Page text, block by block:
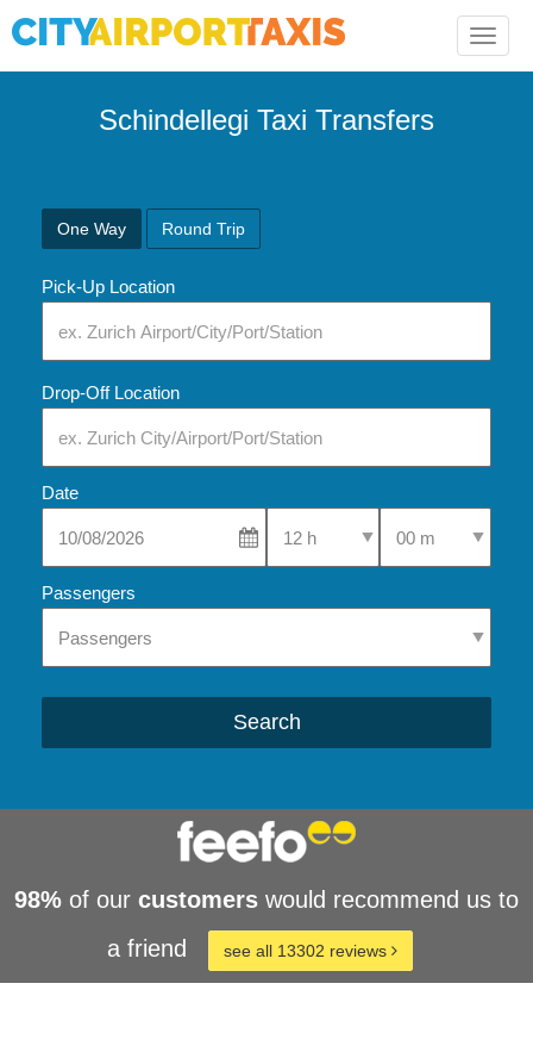
Toggle
Schindellegi Taxi Transfers
One Way Round Trip
Pick-Up Location
Drop-Off Location
Date
Select Pick-Up TimeSelect Pick-Up
Passengers
Search
98% of our customers would recommend us to
a friend
see all 13302 reviews